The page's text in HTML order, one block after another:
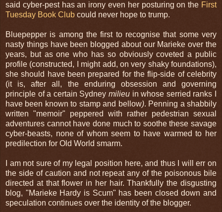
said cyber-pest has an irony even her posturing on the First
Tuesday Book Club could never hope to trump.
Bluepepper is among the first to recognise that some very
nasty things have been blogged about our Marieke over the
years, but as one who has so obviously coveted a public
profile (constructed, I might add, on very shaky foundations),
she should have been prepared for the flip-side of celebrity
(it is, after all, the enduring obsession and governing
principle of a certain Sydney milieu in whose serried ranks I
have been known to stamp and bellow). Penning a shabbily
written "memoir" peppered with rather pedestrian sexual
adventures cannot have done much to soothe these savage
cyber-beasts, none of whom seem to have warmed to her
predilection for Old World smarm.
I am not sure of my legal position here, and thus I will err on
the side of caution and not repeat any of the poisonous bile
directed at that flower in her hair. Thankfully the disgusting
blog, "Marieke Hardy is Scum" has been closed down and
speculation continues over the identity of the blogger.